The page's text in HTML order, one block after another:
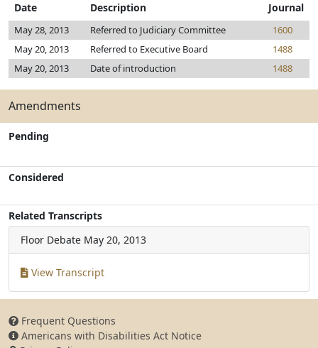
Date Description Journal
May 28, 2013 Referred to Judiciary Committee
1600
May 20, 2013
Referred to Executive Board
1488
May 20, 2013
Date of introduction 1488
Amendments
Pending
Considered
Related Transcripts
Floor Debate May 20, 2013
View Transcript
Frequent Questions
Americans with Disabilities Act Notice